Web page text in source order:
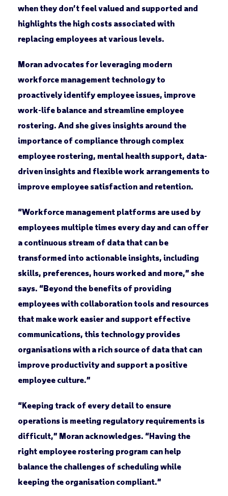
when they don’t feel valued and supported and
highlights the high costs associated with
replacing employees at various levels.
Moran advocates for leveraging modern
workforce management technology to
proactively identify employee issues, improve
work-life balance and streamline employee
rostering. And she gives insights around the
importance of compliance through complex
employee rostering, mental health support, data-
driven insights and flexible work arrangements to
improve employee satisfaction and retention.
“Workforce management platforms are used by
employees multiple times every day and can offer
a continuous stream of data that can be
transformed into actionable insights, including
skills, preferences, hours worked and more,” she
says. “Beyond the benefits of providing
employees with collaboration tools and resources
that make work easier and support effective
communications, this technology provides
organisations with a rich source of data that can
improve productivity and support a positive
employee culture.”
“Keeping track of every detail to ensure
operations is meeting regulatory requirements is
difficult,” Moran acknowledges. “Having the
right employee rostering program can help
balance the challenges of scheduling while
keeping the organisation compliant.”